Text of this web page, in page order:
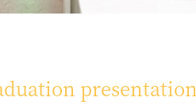
presentation